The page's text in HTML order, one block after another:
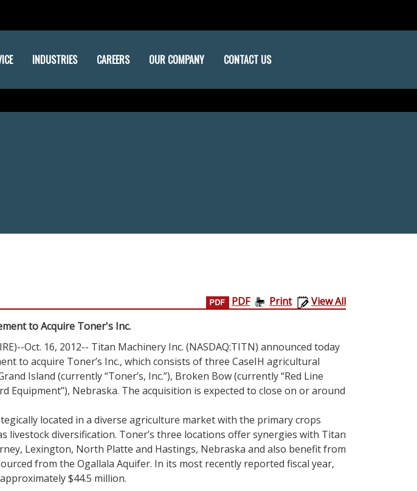
INDUSTRIES CAREERS OUR COMPANY CONTACT US
PDF Print
View All
to Acquire Toner's Inc.
Oct. 16, 2012-- Titan Machinery Inc. (NASDAQ:TITN) announced today
to acquire Toner’s Inc., which consists of three CaseIH agricultural
Island (currently “Toner’s, Inc.”), Broken Bow(currently “Red Line
Equipment”), Nebraska. The acquisition is expected to close on or around
located in a diverse agriculture market with the primary crops
livestock diversification. Toner’s three locations offer synergies with Titan
, Lexington, North Platte and Hastings, Nebraska and also benefit from
from the Ogallala Aquifer. In its most recently reported fiscal year,
$44.5 million.